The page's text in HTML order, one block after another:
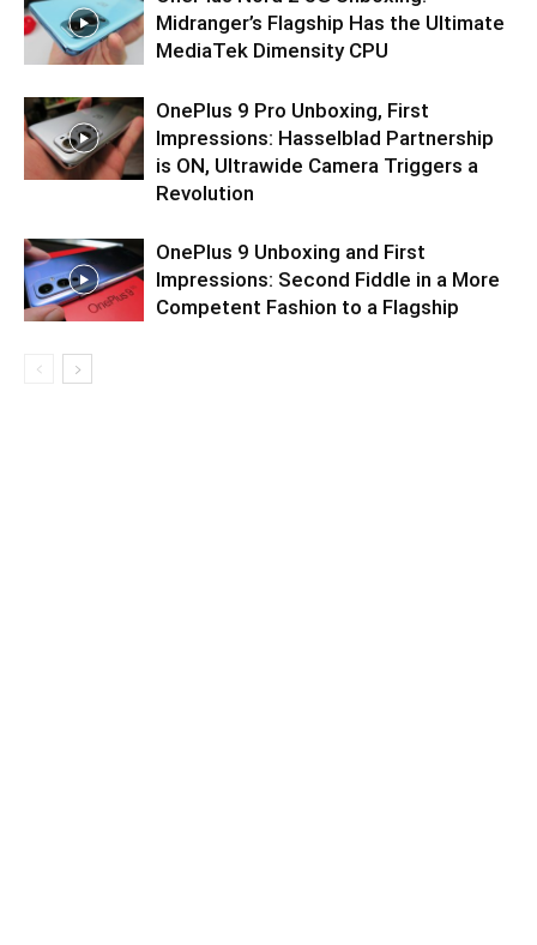
Midranger’s Flagship Has the Ultimate
MediaTek Dimensity CPU
OnePlus 9 Pro Unboxing, First
Impressions: Hasselblad Partnership
is ON, Ultrawide Camera Triggers a
Revolution
OnePlus 9 Unboxing and First
Impressions: Second Fiddle in a More
Competent Fashion to a Flagship